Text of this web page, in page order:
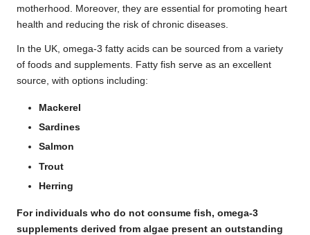
motherhood. Moreover, they are essential for promoting heart
health and reducing the risk of chronic diseases.
In the UK, omega-3 fatty acids can be sourced from a variety
of foods and supplements. Fatty fish serve as an excellent
source, with options including:
Mackerel
Sardines
Salmon
Trout
Herring
For individuals who do not consume fish, omega-3
supplements derived from algae present an outstanding